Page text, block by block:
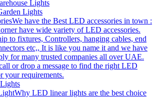
Lights
Lights
We have the Best LED accessories in town :
have wide variety of LED accessories.
to fixtures, Controllers, hanging cables, end
etc,, It is like you name it and we have
for many trusted companies all over UAE.
or drop a message to find the right LED
your requirements.
Why LED linear lights are the best choice